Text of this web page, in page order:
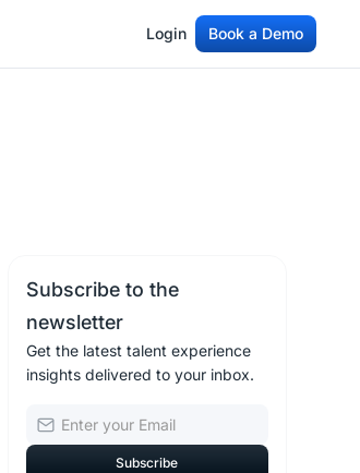
Login Book a Demo
Subscribe to the
newsletter
Get the latest talent experience
insights delivered to your inbox.